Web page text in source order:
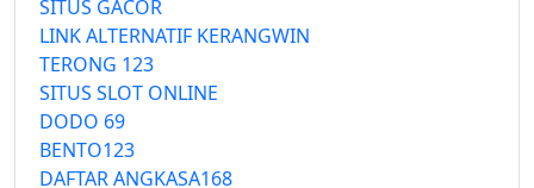
SITUS GACOR
LINK ALTERNATIF KERANGWIN
TERONG 123
SITUS SLOT ONLINE
DODO 69
BENTO123
DAFTAR ANGKASA168